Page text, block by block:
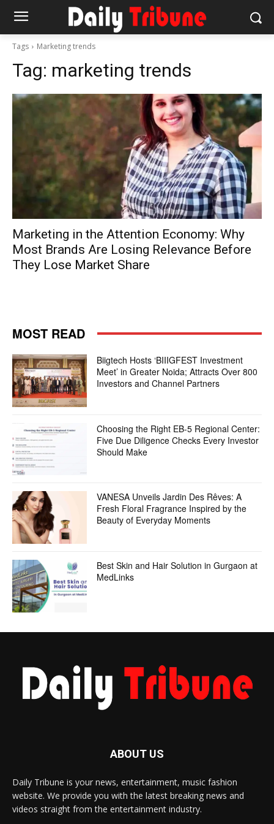
Tags Marketing trends
Tag: marketing trends
Marketing in the Attention Economy: Why
Most Brands Are Losing Relevance Before
They Lose Market Share
MOST READ
Biigtech Hosts ‘BIIIGFEST Investment
Meet’ in Greater Noida; Attracts Over 800
Investors and Channel Partners
Choosing the Right EB-5 Regional Center:
Five Due Diligence Checks Every Investor
Should Make
VANESA Unveils Jardin Des Rêves: A
Fresh Floral Fragrance Inspired by the
Beauty of Everyday Moments
Best Skin and Hair Solution in Gurgaon at
MedLinks
ABOUT US
Daily Tribune is your news, entertainment, music fashion
website. We provide you with the latest breaking news and
videos straight from the entertainment industry.